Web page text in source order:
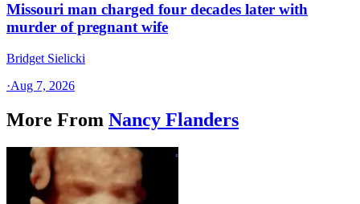
Missouri man charged four decades later with
murder of pregnant wife
Bridget Sielicki
·Aug 7, 2026
More From Nancy Flanders